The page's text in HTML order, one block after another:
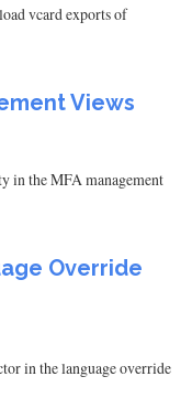
vcard exports of
Views
in the MFA management
Override
in the language override